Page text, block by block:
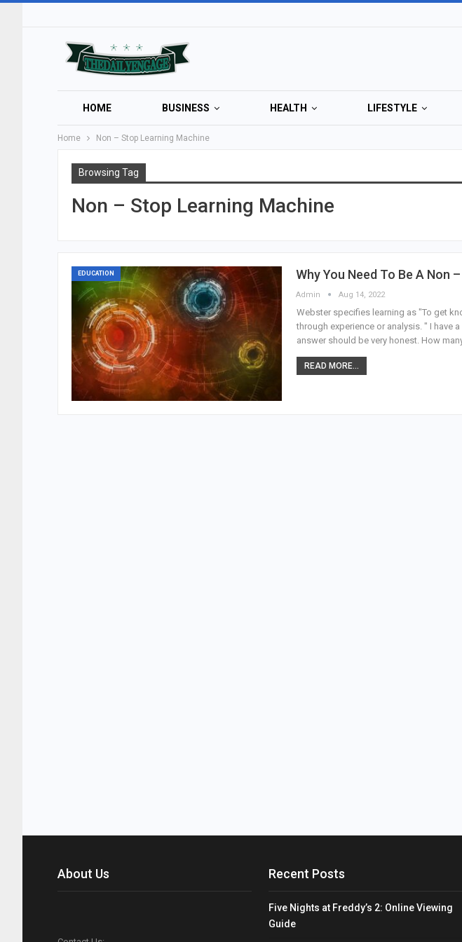
HOME BUSINESS HEALTH LIFESTYLE
Home Non – Stop Learning Machine
Browsing Tag
Non – Stop Learning Machine
EDUCATION Why You Need To Be A Non
Admin Aug 14, 2022
Webster specifies learning as "To get
through experience or analysis. " I have
answer should be very honest. How
READ MORE...
About Us Recent Posts
Five Nights at Freddy’s 2: Online Viewing
Guide